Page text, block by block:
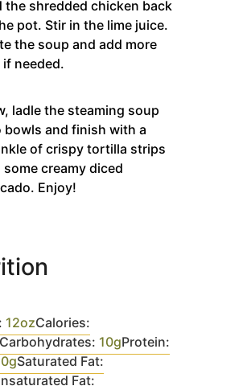
the shredded chicken back
pot. Stir in the lime juice.
the soup and add more
if needed.
ladle the steaming soup
bowls and finish with a
of crispy tortilla strips
some creamy diced
Enjoy!
12ozCalories:
Carbohydrates: 10gProtein:
gSaturated Fat:
Fat: